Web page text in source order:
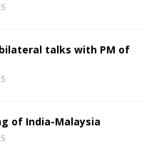
talks with PM of
of India-Malaysia